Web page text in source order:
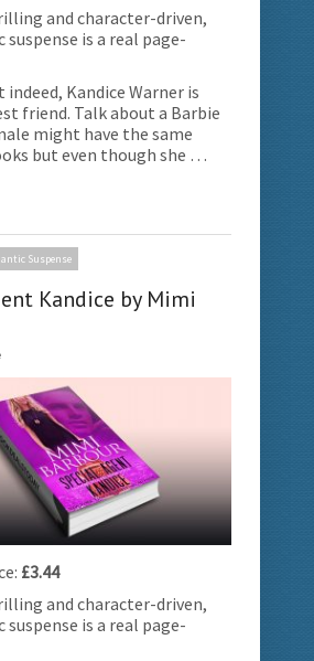
and character-driven,
is a real page-
indeed, Kandice Warner is
friend. Talk about a Barbie
might have the same
but even though she …
Suspense
Kandice by Mimi
£3.44
and character-driven,
is a real page-